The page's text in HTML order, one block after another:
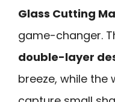
Glass Cutting
game-changer.
double-layer
breeze, while